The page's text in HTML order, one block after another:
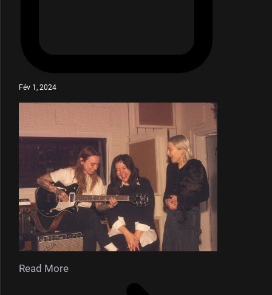
Fév 1, 2024
Read More